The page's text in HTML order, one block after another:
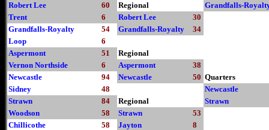
Robert Lee
60 Regional
Grandfalls-
Trent
6 Robert Lee
30
Grandfalls-Royalty
54 Grandfalls-Royalty
34
Loop
6
Aspermont
51
Regional
Vernon Northside
6 Aspermont
38
Newcastle
94 Newcastle 50 Quarters
Sidney
48
Newcastle
Strawn
84 Regional
Strawn
Woodson
58 Strawn
53
Chillicothe
58 Jayton
8